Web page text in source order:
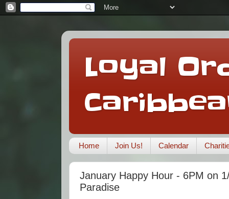
Loyal
Home Join Us! Calendar
January Happy Hour - 6PM on
Paradise